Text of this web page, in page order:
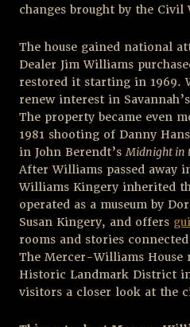
changes brought by the Civil
The house gained national
Dealer Jim Williams
restored it starting in 1969.
renew interest in
The property became even
1981 shooting of Danny
in John Berendt’sMidnight in
After Williams passed away
Williams Kingery inherited
operated as a museum by
Susan Kingery, and offers
rooms and stories
The Mercer-Williams House
Historic Landmark District
visitors a closer look at the